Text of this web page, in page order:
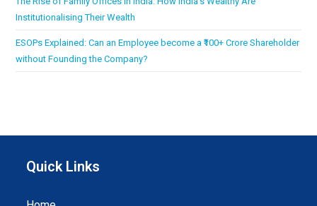
Institutionalising Their Wealth
ESOPs Explained: Can an Employee become a ₹100+ Crore Shareholder
without Founding the Company?
Quick Links